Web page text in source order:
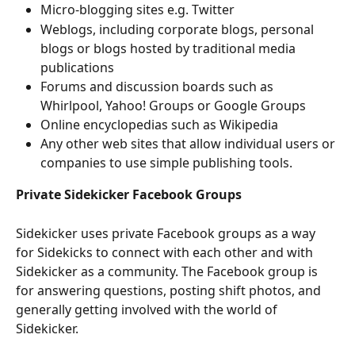
Micro-blogging sites e.g. Twitter
Weblogs, including corporate blogs, personal
blogs or blogs hosted by traditional media
publications
Forums and discussion boards such as
Whirlpool, Yahoo! Groups or Google Groups
Online encyclopedias such as Wikipedia
Any other web sites that allow individual users or
companies to use simple publishing tools.
Private Sidekicker Facebook Groups
Sidekicker uses private Facebook groups as a way
for Sidekicks to connect with each other and with
Sidekicker as a community. The Facebook group is
for answering questions, posting shift photos, and
generally getting involved with the world of
Sidekicker.